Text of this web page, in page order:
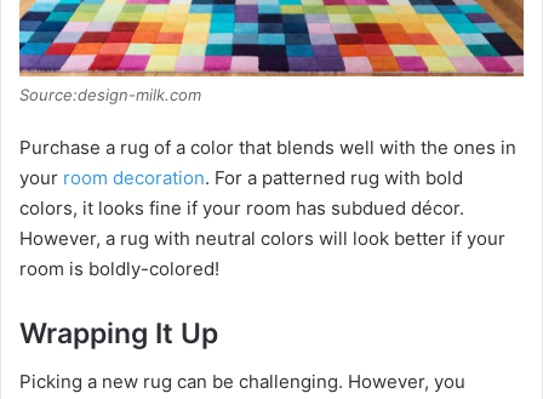
Source:design-milk.com
Purchase a rug of a color that blends well with the ones in
your room decoration. For a patterned rug with bold
colors, it looks fine if your room has subdued décor.
However, a rug with neutral colors will look better if your
room is boldly-colored!
Wrapping It Up
Picking a new rug can be challenging. However, you